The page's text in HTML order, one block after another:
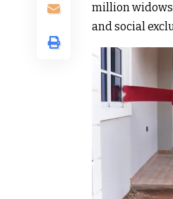
million
and social